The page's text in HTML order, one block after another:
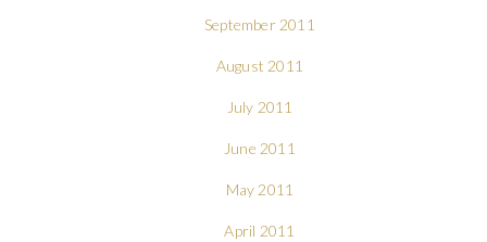
September 2011
August 2011
July 2011
June 2011
May 2011
April 2011